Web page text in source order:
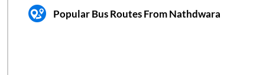
Popular Bus Routes From Nathdwara